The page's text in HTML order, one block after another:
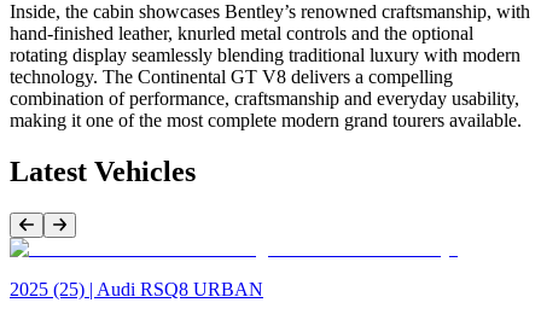
Inside, the cabin showcases Bentley’s renowned craftsmanship, with
hand-finished leather, knurled metal controls and the optional
rotating display seamlessly blending traditional luxury with modern
technology. The Continental GT V8 delivers a compelling
combination of performance, craftsmanship and everyday usability,
making it one of the most complete modern grand tourers available.
Latest Vehicles
Previous Item
Next Item
2025 (25) | Audi RSQ8 URBAN